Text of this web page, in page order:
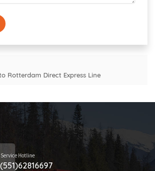
Rotterdam Direct Express Line
Hotline